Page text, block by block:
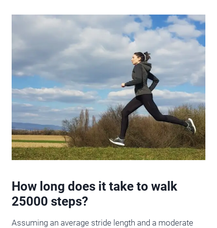
How long does it take to walk
25000 steps?
Assuming an average stride length and a moderate